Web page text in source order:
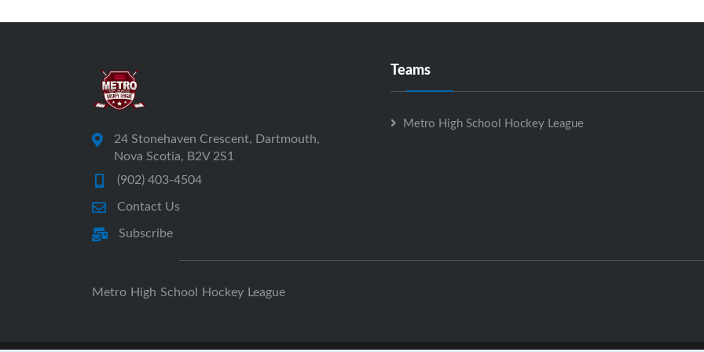
24 Stonehaven Crescent, Dartmouth,
Nova Scotia, B2V 2S1
(902) 403-4504
Contact Us
Subscribe
Teams
Metro High School Hockey League
Metro High School Hockey League